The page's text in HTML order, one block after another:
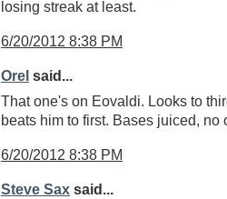
losing streak at least.
6/20/2012 8:38 PM
Orel said...
That one's on Eovaldi. Looks to
beats him to first. Bases juiced, no
6/20/2012 8:38 PM
Steve Sax said...